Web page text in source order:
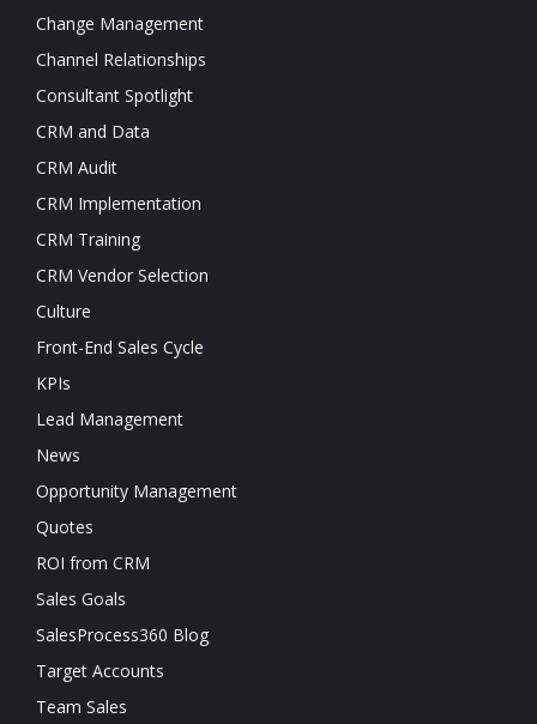
Change Management
Channel Relationships
Consultant Spotlight
CRM and Data
CRM Audit
CRM Implementation
CRM Training
CRM Vendor Selection
Culture
Front-End Sales Cycle
KPIs
Lead Management
News
Opportunity Management
Quotes
ROI from CRM
Sales Goals
SalesProcess360 Blog
Target Accounts
Team Sales